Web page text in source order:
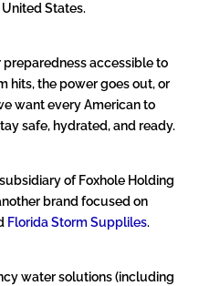
States.
accessible to
hits, the power goes out, or
want every American to
safe, hydrated, and ready.
of Foxhole Holding
brand focused on
Florida Storm Suppliles.
water solutions (including